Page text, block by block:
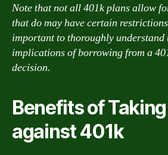
Note that not all 401k plans allow
that do may have certain
important to thoroughly understand
implications of borrowing from a
decision.
Benefits of
against 401k